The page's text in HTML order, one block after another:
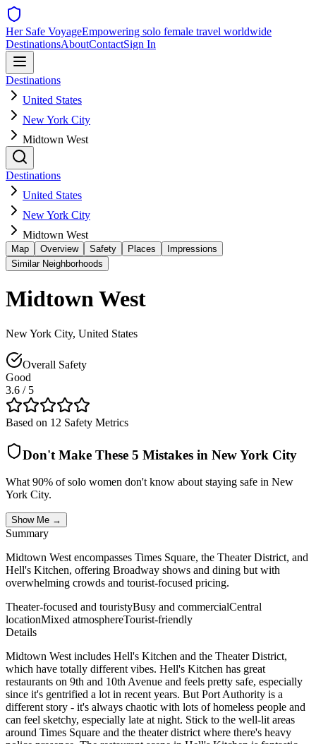
Her Safe VoyageEmpowering solo female travel worldwide
DestinationsAboutContactSign In
Destinations
United States
New York City
Midtown West
Destinations
United States
New York City
Midtown West
Map Overview Safety Places
Impressions
Similar Neighborhoods
Midtown West
New York City, United States
Overall Safety
Good
3.6 / 5
Based on 12 Safety Metrics
Don't Make These 5 Mistakes in New York City
What 90% of solo women don't know about staying safe in New
York City.
Show Me →
Summary
Midtown West encompasses Times Square, the Theater District, and
Hell's Kitchen, offering Broadway shows and dining but with
overwhelming crowds and tourist-focused pricing.
Theater-focused and touristyBusy and commercialCentral
locationMixed atmosphereTourist-friendly
Details
Midtown West includes Hell's Kitchen and the Theater District,
which have totally different vibes. Hell's Kitchen has great
restaurants on 9th and 10th Avenue and feels pretty safe, especially
since it's gentrified a lot in recent years. But Port Authority is a
different story - it's always chaotic with lots of homeless people and
can feel sketchy, especially late at night. Stick to the well-lit areas
around Times Square and the theater district where there's heavy